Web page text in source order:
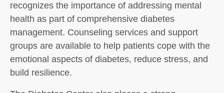
recognizes the importance of addressing mental
health as part of comprehensive diabetes
management. Counseling services and support
groups are available to help patients cope with the
emotional aspects of diabetes, reduce stress, and
build resilience.